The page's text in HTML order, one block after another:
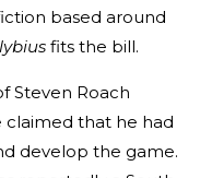
based around
fits the bill.
Steven Roach
claimed that he had
develop the game.